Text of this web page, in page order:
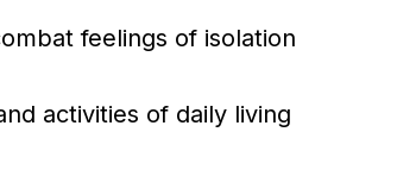
feelings of isolation
activities of daily living